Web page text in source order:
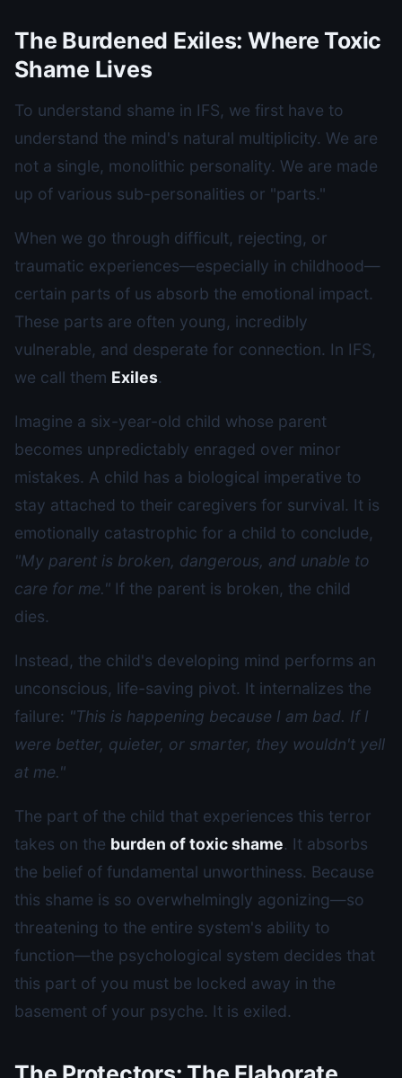
The Burdened Exiles: Where Toxic
Shame Lives
To understand shame in IFS, we first have to
understand the mind's natural multiplicity. We are
not a single, monolithic personality. We are made
up of various sub-personalities or "parts."
When we go through difficult, rejecting, or
traumatic experiences—especially in childhood—
certain parts of us absorb the emotional impact.
These parts are often young, incredibly
vulnerable, and desperate for connection. In IFS,
we call them Exiles.
Imagine a six-year-old child whose parent
becomes unpredictably enraged over minor
mistakes. A child has a biological imperative to
stay attached to their caregivers for survival. It is
emotionally catastrophic for a child to conclude,
"My parent is broken, dangerous, and unable to
care for me." If the parent is broken, the child
dies.
Instead, the child's developing mind performs an
unconscious, life-saving pivot. It internalizes the
failure: "This is happening because I am bad. If I
were better, quieter, or smarter, they wouldn't yell
at me."
The part of the child that experiences this terror
takes on the burden of toxic shame. It absorbs
the belief of fundamental unworthiness. Because
this shame is so overwhelmingly agonizing—so
threatening to the entire system's ability to
function—the psychological system decides that
this part of you must be locked away in the
basement of your psyche. It is exiled.